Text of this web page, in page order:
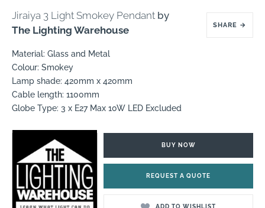
Jiraiya 3 Light Smokey Pendant by
The Lighting Warehouse
SHARE →
Material: Glass and Metal
Colour: Smokey
Lamp shade: 420mm x 420mm
Cable length: 1100mm
Globe Type: 3 x E27 Max 10W LED Excluded
BUY NOW
REQUEST A QUOTE